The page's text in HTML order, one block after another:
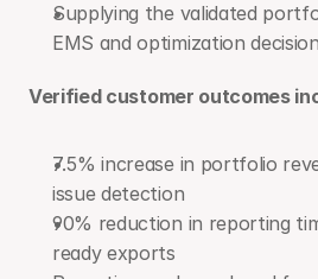
Supplying the validated
EMS and optimization
Verified customer outcomes
7.5% increase in portfolio
issue detection
90% reduction in reporting
ready exports